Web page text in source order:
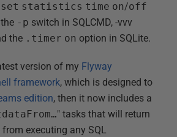
set statistics time on/off
-p switch in SQLCMD, -vvv
the .timer on option in SQLite.
version of my Flyway
framework, which is designed to
edition, then it now includes a
" tasks that will return
executing any SQL